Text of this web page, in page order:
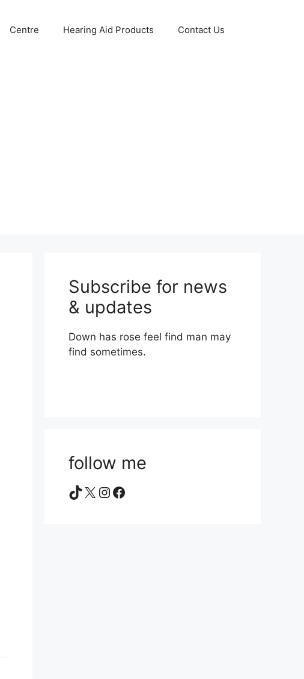
Centre Hearing Aid Products Contact Us
Subscribe for news
& updates
Down has rose feel find man may
find sometimes.
follow me
TikTok
X Instagram
Facebook